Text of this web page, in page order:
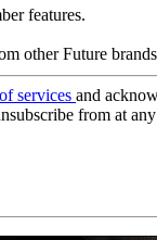
features.
other Future brands
services and
from at